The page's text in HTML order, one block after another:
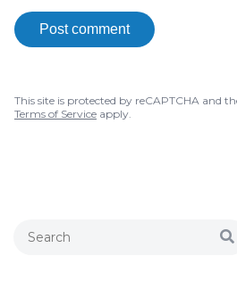
Post comment
This site is protected by reCAPTCHA and
Terms of Service apply.